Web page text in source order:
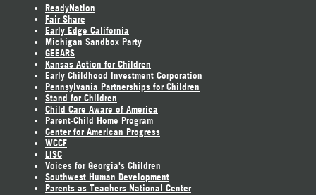
ReadyNation
Fair Share
Early Edge California
Michigan Sandbox Party
GEEARS
Kansas Action for Children
Early Childhood Investment Corporation
Pennsylvania Partnerships for Children
Stand for Children
Child Care Aware of America
Parent-Child Home Program
Center for American Progress
WCCF
LISC
Voices for Georgia's Children
Southwest Human Development
Parents as Teachers National Center